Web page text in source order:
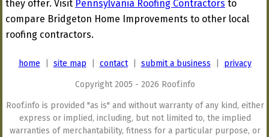
they offer. Visit Pennsylvania Roofing Contractors to
compare Bridgeton Home Improvements to other local
roofing contractors.
home site map contact| submit a business privacy
Copyright 2005 - 2026 Roof.info
Roof.info is provided "as is" and without warranty of any kind, either
express or implied, including, but not limited to, the implied
warranties of merchantability, fitness for a particular purpose, or